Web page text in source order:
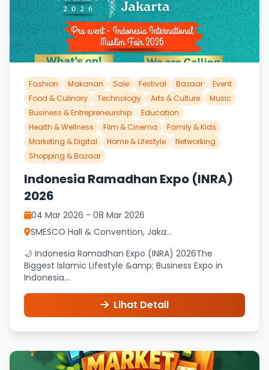
Fashion Makanan Sale Festival Bazaar
Event
Food & Culinary
Technology Arts & Culture
Music
Business & Entrepreneurship
Education
Health & Wellness
Film & Cinema
Family & Kids
Marketing & Digital
Home & Lifestyle
Networking
Shopping & Bazaar
Indonesia Ramadhan Expo (INRA)
2026
04 Mar 2026 - 08 Mar 2026
SMESCO Hall & Convention, Jaka...
🌙 Indonesia Ramadhan Expo (INRA) 2026The
Biggest Islamic Lifestyle &amp; Business Expo in
Indonesia...
Lihat Detail